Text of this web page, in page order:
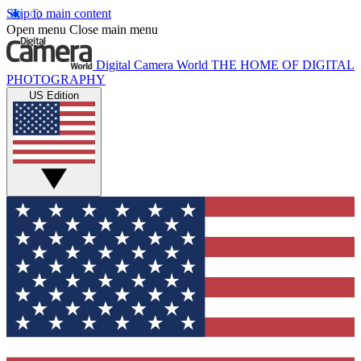
Skip to main content
Open menu Close main menu
Digital Camera World THE HOME OF DIGITAL
PHOTOGRAPHY
US Edition